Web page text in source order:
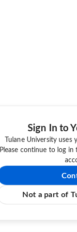
Sign In to
Tulane University
Please continue to log
Not a part of